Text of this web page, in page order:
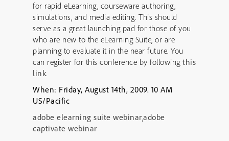
for rapid eLearning, courseware authoring,
simulations, and media editing. This should
serve as a great launching pad for those of you
who are new to the eLearning Suite, or are
planning to evaluate it in the near future. You
can register for this conference by following this
link.
When: Friday, August 14th, 2009. 10 AM
US/Pacific
adobe elearning suite webinar,adobe
captivate webinar